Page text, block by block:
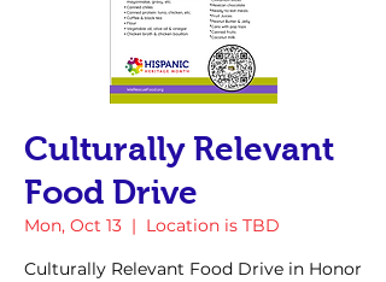
Culturally Relevant
Food Drive
Mon, Oct 13
  |
Location is TBD
Culturally Relevant Food Drive in Honor